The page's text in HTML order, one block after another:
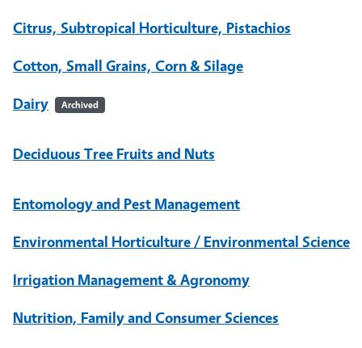
Citrus, Subtropical Horticulture, Pistachios
Cotton, Small Grains, Corn & Silage
Dairy
Archived
Deciduous Tree Fruits and Nuts
Entomology and Pest Management
Environmental Horticulture / Environmental Science
Irrigation Management & Agronomy
Nutrition, Family and Consumer Sciences